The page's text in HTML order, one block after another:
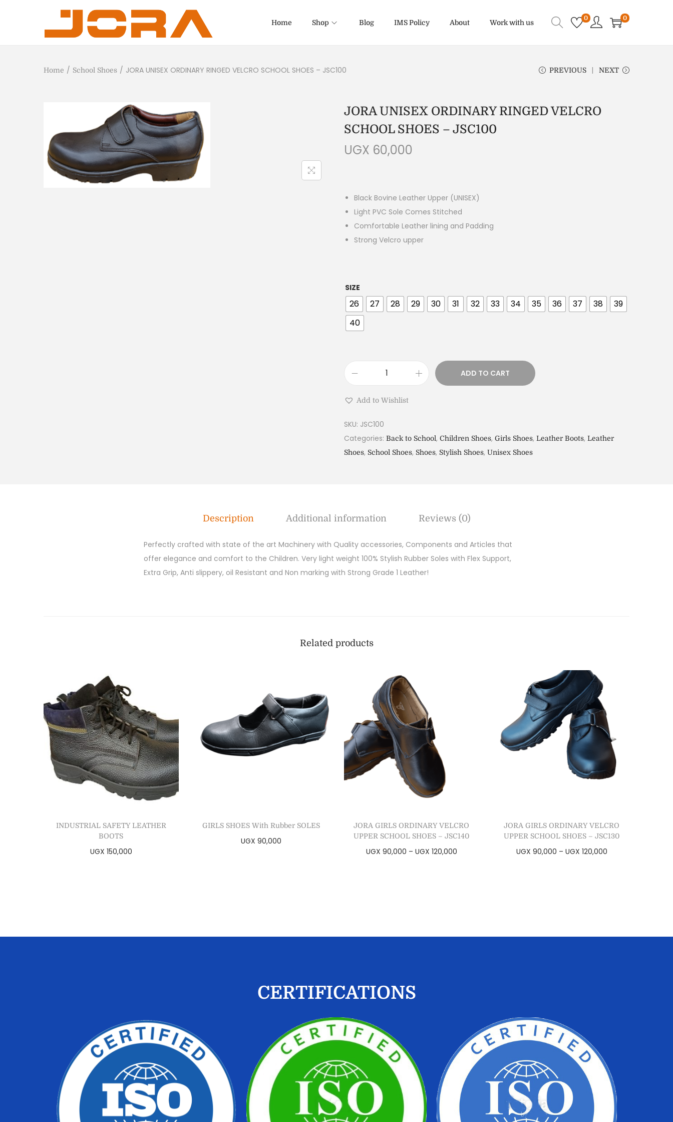
Home Shop Blog IMS Policy About Work with us
0 0
Home / School Shoes / JORA UNISEX ORDINARY RINGED VELCRO SCHOOL SHOES – JSC100 PREVIOUS NEXT
JORA UNISEX ORDINARY RINGED VELCRO
SCHOOL SHOES – JSC100
UGX 60,000
Black Bovine Leather Upper (UNISEX)
Light PVC Sole Comes Stitched
Comfortable Leather lining and Padding
Strong Velcro upper
SIZE
26 27 28 29 30 31 32 33 34 35 36 37 38
39
40
ADD TO CART
Add to Wishlist
SKU: JSC100
Categories: Back to School, Children Shoes, Girls Shoes, Leather Boots, Leather
Shoes, School Shoes, Shoes, Stylish Shoes, Unisex Shoes
Description Additional information Reviews (0)
Perfectly crafted with state of the art Machinery with Quality accessories, Components and Articles that
offer elegance and comfort to the Children. Very light weight 100% Stylish Rubber Soles with Flex Support,
Extra Grip, Anti slippery, oil Resistant and Non marking with Strong Grade 1 Leather!
Related products
INDUSTRIAL SAFETY LEATHER
BOOTS
UGX 150,000
GIRLS SHOES With Rubber SOLES
UGX 90,000
JORA GIRLS ORDINARY VELCRO
UPPER SCHOOL SHOES – JSC140
UGX 90,000 – UGX 120,000
JORA GIRLS ORDINARY VELCRO
UPPER SCHOOL SHOES – JSC130
UGX 90,000 – UGX 120,000
CERTIFICATIONS